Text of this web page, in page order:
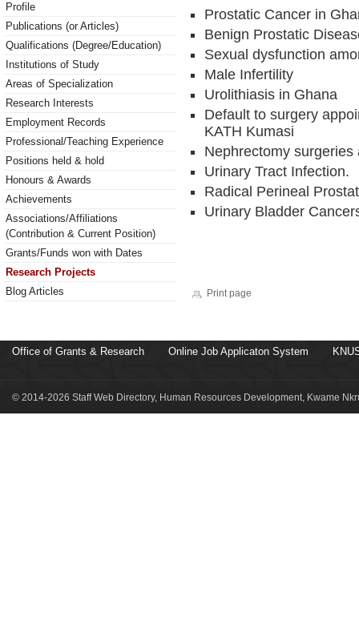
Profile
Publications (or Articles)
Qualifications (Degree/Education)
Institutions of Study
Areas of Specialization
Research Interests
Employment Records
Professional/Teaching Experience
Positions held & hold
Honours & Awards
Achievements
Associations/Affiliations
(Contribution & Current Position)
Grants/Funds won with Dates
Research Projects
Blog Articles
Prostatic Cancer in
Benign Prostatic
Sexual dysfunction
Male Infertility
Urolithiasis in Ghana
Default to surgery
KATH Kumasi
Nephrectomy surgeries
Urinary Tract Infection.
Radical Perineal
Urinary Bladder
Print page
Office of Grants & Research Online Job Applicaton System
© 2014-2026 Staff Web Directory, Human Resources Development, Kwame